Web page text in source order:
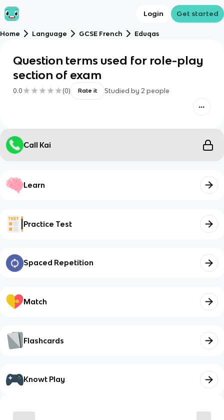
Login Get started
Home Language GCSE French Eduqas
Question terms used for role-play
section of exam
0.0 (0) Rate it Studied by 2 people
Call Kai
Learn
Practice Test
Spaced Repetition
Match
Flashcards
Knowt Play